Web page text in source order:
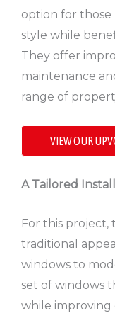
option for those
style while
They offer
maintenance
range of
VIEW OUR
A Tailored
For this project,
traditional
windows to
set of windows
while improving